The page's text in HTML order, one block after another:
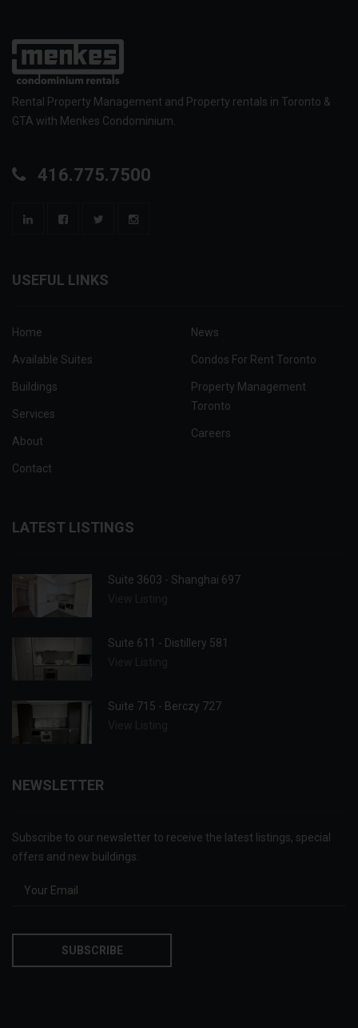
Rental Property Management and Property rentals in Toronto &
GTA with Menkes Condominium.
416.775.7500
USEFUL LINKS
Home
Available Suites
Buildings
Services
About
Contact
News
Condos For Rent Toronto
Property Management
Toronto
Careers
LATEST LISTINGS
Suite 3603 - Shanghai 697
Suite 611 - Distillery 581
Suite 715 - Berczy 727
NEWSLETTER
Subscribe to our newsletter to receive the latest listings, special
offers and new buildings: